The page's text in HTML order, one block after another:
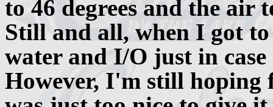
to 46 degrees and the air
Still and all, when I got
water and I/O just in
However, I'm still hoping